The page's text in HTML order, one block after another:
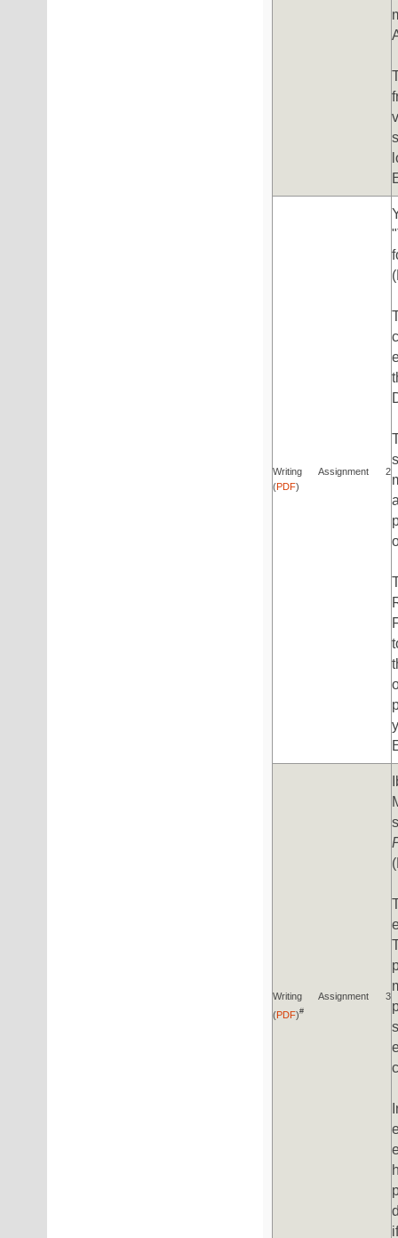
Writing Assignment 2
(PDF)
Writing Assignment 3
(PDF)#